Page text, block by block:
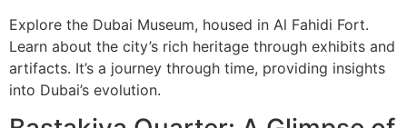
Explore the Dubai Museum, housed in Al Fahidi Fort.
Learn about the city’s rich heritage through exhibits and
artifacts. It’s a journey through time, providing insights
into Dubai’s evolution.